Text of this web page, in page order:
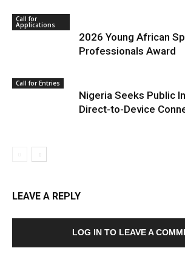
Call for
Applications
2026 Young African
Professionals Award
Call for Entries
Nigeria Seeks Public
Direct-to-Device
LEAVE A REPLY
LOG IN TO LEAVE A